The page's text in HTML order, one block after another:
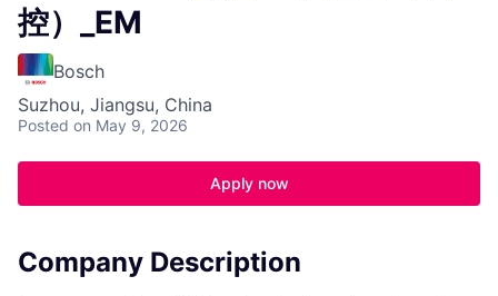
控）_EM
Bosch
Suzhou, Jiangsu, China
Posted on May 9, 2026
Apply now
Company Description